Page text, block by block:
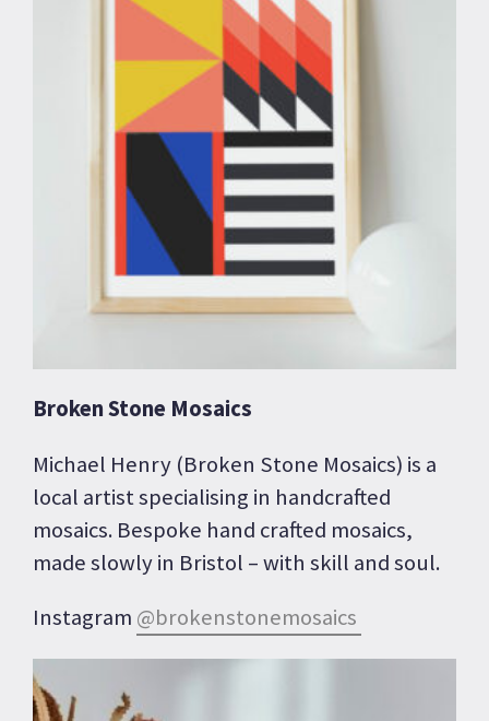
Broken Stone Mosaics
Michael Henry (Broken Stone Mosaics) is a
local artist specialising in handcrafted
mosaics. Bespoke hand crafted mosaics,
made slowly in Bristol – with skill and soul.
Instagram @brokenstonemosaics